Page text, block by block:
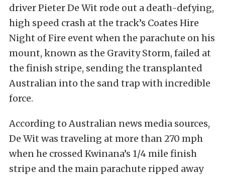
driver Pieter De Wit rode out a death-defying,
high speed crash at the track’s Coates Hire
Night of Fire event when the parachute on his
mount, known as the Gravity Storm, failed at
the finish stripe, sending the transplanted
Australian into the sand trap with incredible
force.
According to Australian news media sources,
De Wit was traveling at more than 270 mph
when he crossed Kwinana’s 1/4 mile finish
stripe and the main parachute ripped away